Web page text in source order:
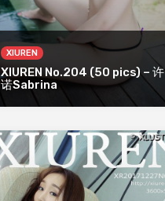
XIUREN
XIUREN No.204 (50 pics) – 许
诺Sabrina